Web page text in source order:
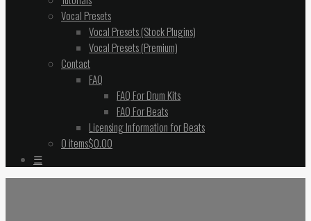
Vocal Presets
Vocal Presets (Stock Plugins)
Vocal Presets (Premium)
Contact
FAQ
FAQ For Drum Kits
FAQ For Beats
Licensing Information for Beats
0 items$0.00
☰